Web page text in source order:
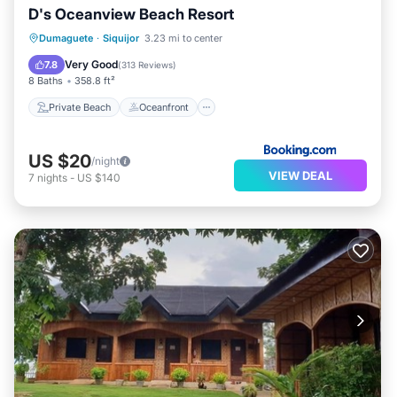
D's Oceanview Beach Resort
Dumaguete · Siquijor 3.23 mi to center
7.8 Very Good(313 Reviews)
8 Baths 358.8 ft²
Private Beach Oceanfront
Private Beach Oceanfront
Ocean View
US $20/night
7 nights - US $140 VIEW DEAL